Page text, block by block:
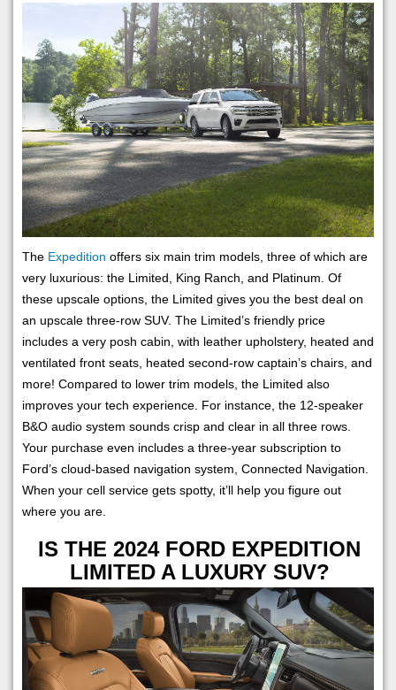
The Expedition offers six main trim models, three of which are
very luxurious: the Limited, King Ranch, and Platinum. Of
these upscale options, the Limited gives you the best deal on
an upscale three-row SUV. The Limited’s friendly price
includes a very posh cabin, with leather upholstery, heated and
ventilated front seats, heated second-row captain’s chairs, and
more! Compared to lower trim models, the Limited also
improves your tech experience. For instance, the 12-speaker
B&O audio system sounds crisp and clear in all three rows.
Your purchase even includes a three-year subscription to
Ford’s cloud-based navigation system, Connected Navigation.
When your cell service gets spotty, it’ll help you figure out
where you are.
IS THE 2024 FORD EXPEDITION
LIMITED A LUXURY SUV?